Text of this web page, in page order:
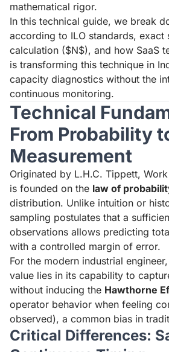
mathematical rigor.
In this technical guide, we break
according to ILO standards, exact
calculation ($N$), and how SaaS
is transforming this technique in
capacity diagnostics without the
continuous monitoring.
Technical
From Probability
Measurement
Originated by L.H.C. Tippett,
is founded on the law of
distribution. Unlike intuition or
sampling postulates that a
observations allows predicting
with a controlled margin of error.
For the modern industrial
value lies in its capability to
without inducing the Hawthorne
operator behavior when feeling
observed), a common bias in
Critical Differences: